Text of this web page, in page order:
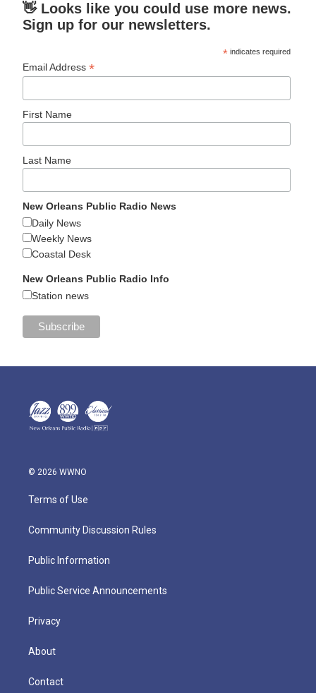
👋 Looks like you could use more news.
Sign up for our newsletters.
* indicates required
Email Address*
First Name
Last Name
New Orleans Public Radio News
Daily News
Weekly News
Coastal Desk
New Orleans Public Radio Info
Station news
© 2026 WWNO
Terms of Use
Community Discussion Rules
Public Information
Public Service Announcements
Privacy
About
Contact